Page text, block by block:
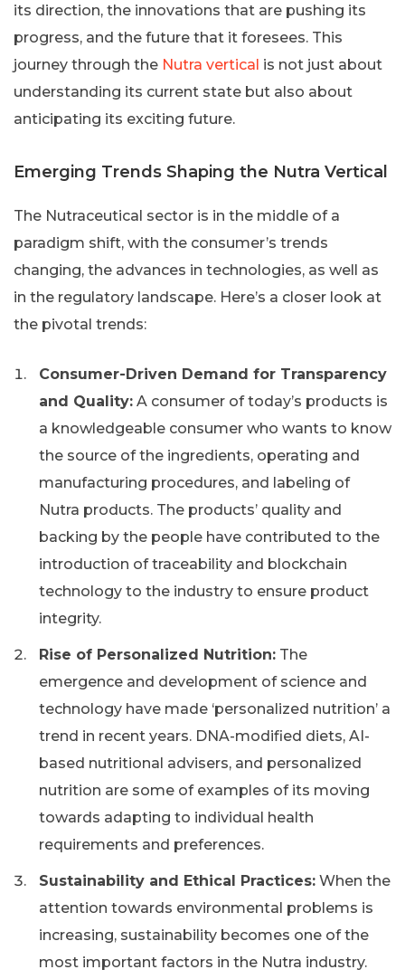
its direction, the innovations that are pushing its
progress, and the future that it foresees. This
journey through the Nutra vertical is not just about
understanding its current state but also about
anticipating its exciting future.
Emerging Trends Shaping the Nutra Vertical
The Nutraceutical sector is in the middle of a
paradigm shift, with the consumer’s trends
changing, the advances in technologies, as well as
in the regulatory landscape. Here’s a closer look at
the pivotal trends:
Consumer-Driven Demand for Transparency
and Quality: A consumer of today’s products is
a knowledgeable consumer who wants to know
the source of the ingredients, operating and
manufacturing procedures, and labeling of
Nutra products. The products’ quality and
backing by the people have contributed to the
introduction of traceability and blockchain
technology to the industry to ensure product
integrity.
Rise of Personalized Nutrition: The
emergence and development of science and
technology have made ‘personalized nutrition’ a
trend in recent years. DNA-modified diets, AI-
based nutritional advisers, and personalized
nutrition are some of examples of its moving
towards adapting to individual health
requirements and preferences.
Sustainability and Ethical Practices: When the
attention towards environmental problems is
increasing, sustainability becomes one of the
most important factors in the Nutra industry.